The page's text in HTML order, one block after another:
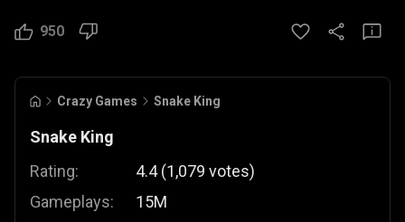
950
Crazy Games Snake King
Snake King
Rating:
Gameplays:
4.4 (1,079 votes)
15M